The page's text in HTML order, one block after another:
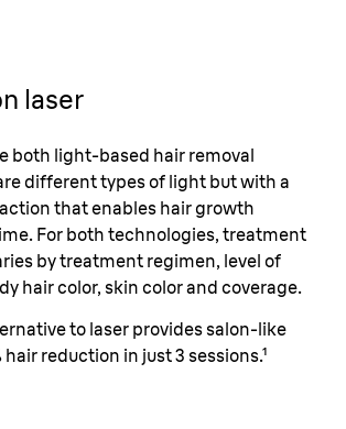
laser
both light-based hair removal
different types of light but with a
that enables hair growth
For both technologies, treatment
by treatment regimen, level of
hair color, skin color and coverage.
to laser provides salon-like
reduction in just 3 sessions.¹